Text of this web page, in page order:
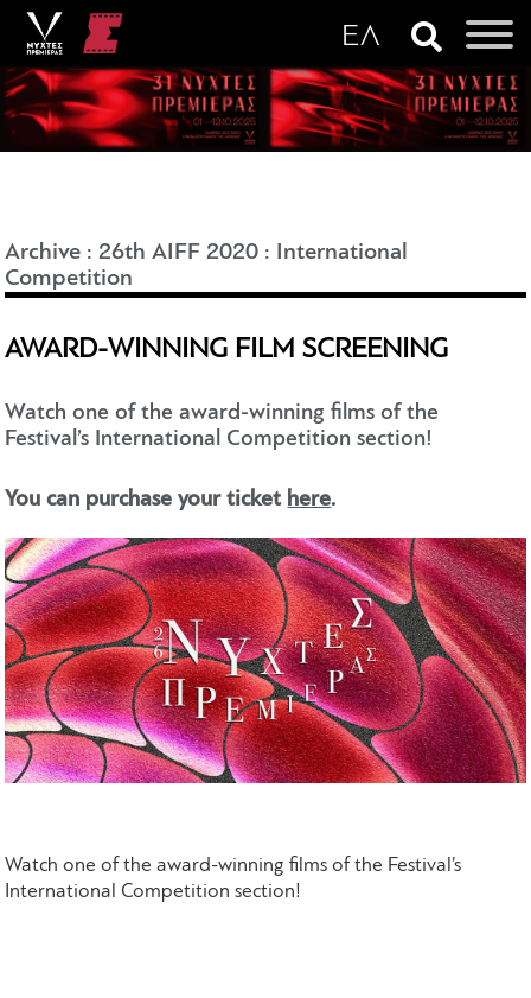
Archive :26th AIFF 2020 : International
Competition
AWARD-WINNING FILM SCREENING
Watch one of the award-winning films of the
Festival’s International Competition section!
You can purchase your ticket here.
Watch one of the award-winning films of the Festival’s
International Competition section!